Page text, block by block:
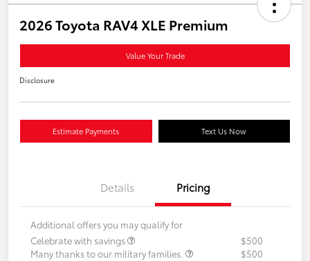
2026 Toyota RAV4 XLE Premium
Value Your Trade
Disclosure
Estimate Payments Text Us Now
Details Pricing
Additional offers you may qualify for
Celebrate with savings
$500
Many thanks to our military families.
$500